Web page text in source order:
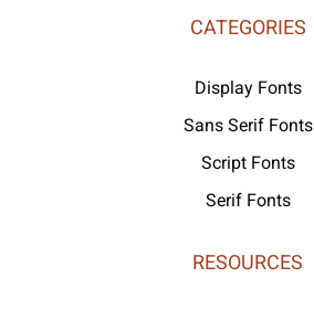
CATEGORIES
Display Fonts
Sans Serif Fonts
Script Fonts
Serif Fonts
RESOURCES